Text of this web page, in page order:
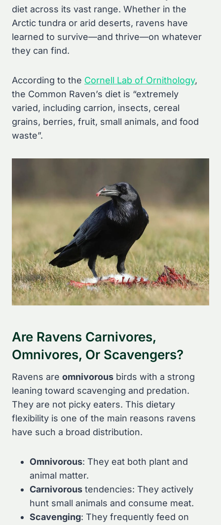
diet across its vast range. Whether in the
Arctic tundra or arid deserts, ravens have
learned to survive—and thrive—on whatever
they can find.
According to the Cornell Lab of Ornithology,
the Common Raven’s diet is “extremely
varied, including carrion, insects, cereal
grains, berries, fruit, small animals, and food
waste”.
Are Ravens Carnivores,
Omnivores, Or Scavengers?
Ravens are omnivorous birds with a strong
leaning toward scavenging and predation.
They are not picky eaters. This dietary
flexibility is one of the main reasons ravens
have such a broad distribution.
Omnivorous: They eat both plant and
animal matter.
Carnivorous tendencies: They actively
hunt small animals and consume meat.
Scavenging: They frequently feed on